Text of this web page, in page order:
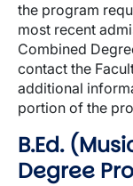
the program
most recent
Combined
contact the
additional
portion of the
B.Ed.
Degree